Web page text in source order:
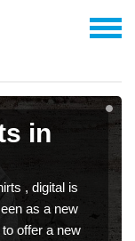
in
, digital is
as a new
offer a new